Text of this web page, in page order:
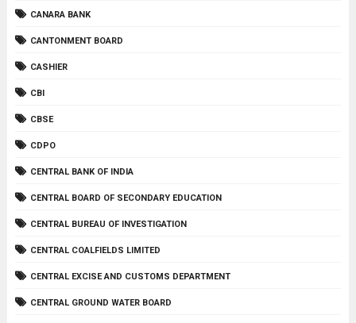
CANARA BANK
CANTONMENT BOARD
CASHIER
CBI
CBSE
CDPO
CENTRAL BANK OF INDIA
CENTRAL BOARD OF SECONDARY EDUCATION
CENTRAL BUREAU OF INVESTIGATION
CENTRAL COALFIELDS LIMITED
CENTRAL EXCISE AND CUSTOMS DEPARTMENT
CENTRAL GROUND WATER BOARD